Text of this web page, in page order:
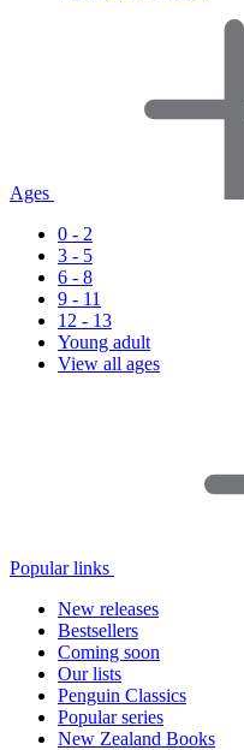
Ages
0 - 2
3 - 5
6 - 8
9 - 11
12 - 13
Young adult
View all ages
Popular links
New releases
Bestsellers
Coming soon
Our lists
Penguin Classics
Popular series
New Zealand Books